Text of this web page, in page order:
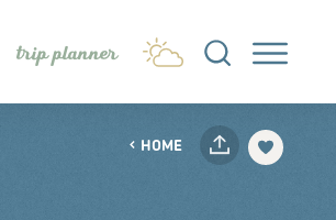
trip planner
HOME